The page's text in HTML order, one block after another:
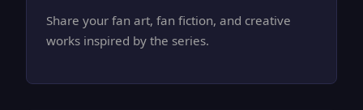
Share your fan art, fan fiction, and creative
works inspired by the series.